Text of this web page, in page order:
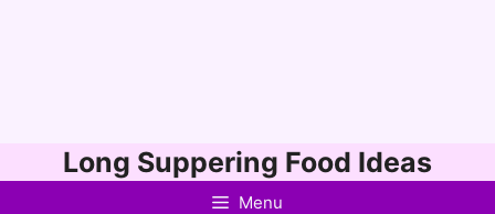
to
Long Suppering Food Ideas
Menu